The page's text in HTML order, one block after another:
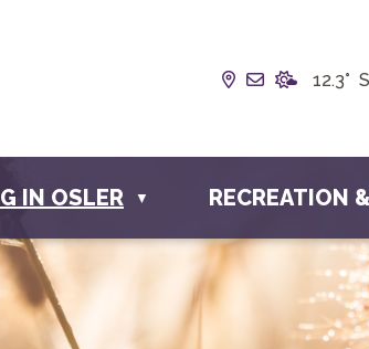
Our Address
Email us
12.3°
IN OSLER ▼ RECREATION